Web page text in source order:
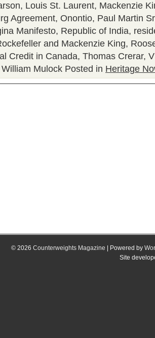
, Louis St. Laurent, Mackenzie
Agreement, Onontio, Paul Martin
Manifesto, Republic of India,
and Mackenzie King,
Credit in Canada, Thomas Crerar,
William Mulock Posted in Heritage
© 2026 Counterweights Magazine | Powered by
Site